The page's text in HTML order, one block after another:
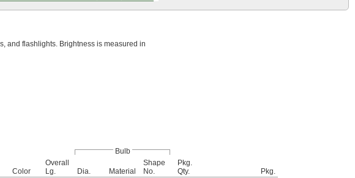
and flashlights. Brightness is measured in
Bulb
Color
Overall
Lg.
Dia. Material
Shape
No.
Pkg.
Qty.
Pkg.